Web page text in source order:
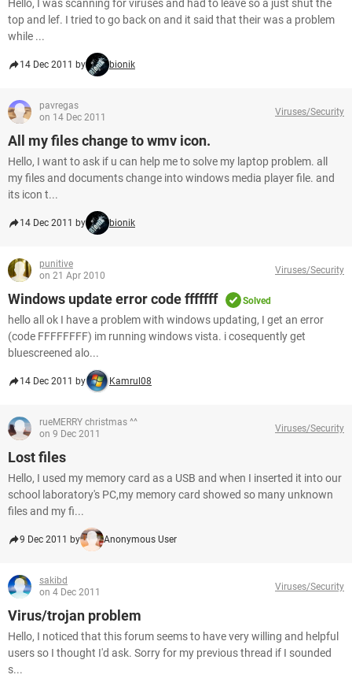
Hello, I was scanning for viruses and had to leave so a just shut the
top and lef. I tried to go back on and it said that their was a problem
while ...
14 Dec 2011 by bionik
pavregas
on 14 Dec 2011
Viruses/Security
All my files change to wmv icon.
Hello, I want to ask if u can help me to solve my laptop problem. all
my files and documents change into windows media player file. and
its icon t...
14 Dec 2011 by bionik
punitive
on 21 Apr 2010
Viruses/Security
Windows update error code fffffff Solved
hello all ok I have a problem with windows updating, I get an error
(code FFFFFFFF) im running windows vista. i cosequently get
bluescreened alo...
14 Dec 2011 by Kamrul08
rueMERRY christmas ^^
on 9 Dec 2011
Viruses/Security
Lost files
Hello, I used my memory card as a USB and when I inserted it into our
school laboratory's PC,my memory card showed so many unknown
files and my fi...
9 Dec 2011 by Anonymous User
sakibd
on 4 Dec 2011
Viruses/Security
Virus/trojan problem
Hello, I noticed that this forum seems to have very willing and helpful
users so I thought I'd ask. Sorry for my previous thread if I sounded
s...